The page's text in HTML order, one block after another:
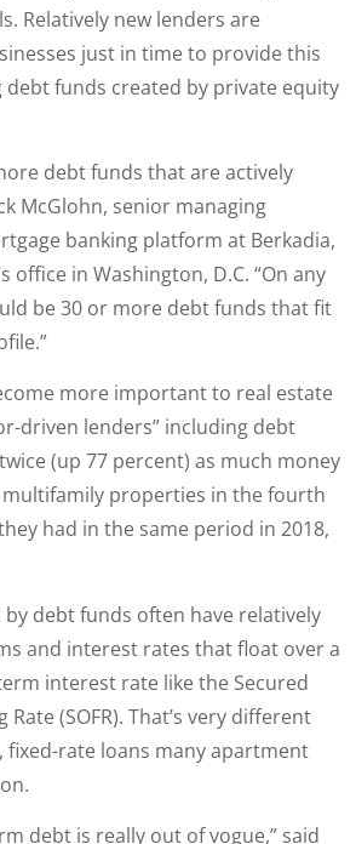
Relatively new lenders are
just in time to provide this
debt funds created by private equity
debt funds that are actively
McGlohn, senior managing
banking platform at Berkadia,
office in Washington, D.C. “On any
be 30 or more debt funds that fit
more important to real estate
driven lenders” including debt
(up 77 percent) as much money
properties in the fourth
had in the same period in 2018,
debt funds often have relatively
and interest rates that float over a
interest rate like the Secured
(SOFR). That’s very different
rate loans many apartment
debt is really out of vogue,” said